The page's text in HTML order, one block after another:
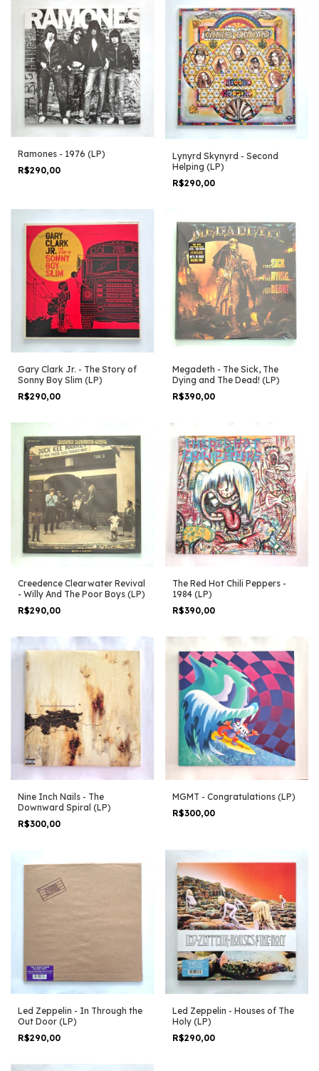
Ramones - 1976 (LP)
R$290,00
Lynyrd Skynyrd - Second
Helping (LP)
R$290,00
Gary Clark Jr. - The Story of
Sonny Boy Slim (LP)
R$290,00
Megadeth - The Sick, The
Dying and The Dead! (LP)
R$390,00
Creedence Clearwater Revival
- Willy And The Poor Boys (LP)
R$290,00
The Red Hot Chili Peppers -
1984 (LP)
R$390,00
Nine Inch Nails - The
Downward Spiral (LP)
R$300,00
MGMT - Congratulations (LP)
R$300,00
Led Zeppelin - In Through the
Out Door (LP)
R$290,00
Led Zeppelin - Houses of The
Holy (LP)
R$290,00